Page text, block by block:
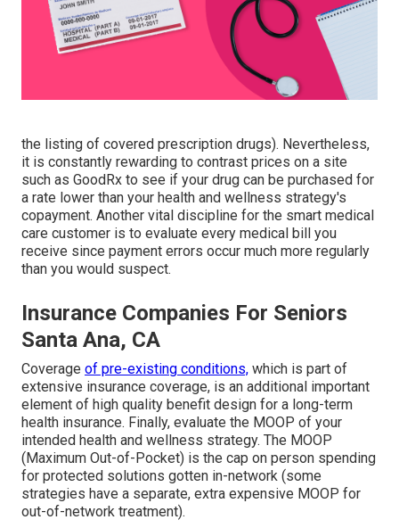
the listing of covered prescription drugs). Nevertheless,
it is constantly rewarding to contrast prices on a site
such as GoodRx to see if your drug can be purchased for
a rate lower than your health and wellness strategy's
copayment. Another vital discipline for the smart medical
care customer is to evaluate every medical bill you
receive since payment errors occur much more regularly
than you would suspect.
Insurance Companies For Seniors
Santa Ana, CA
Coverage of pre-existing conditions, which is part of
extensive insurance coverage, is an additional important
element of high quality benefit design for a long-term
health insurance. Finally, evaluate the MOOP of your
intended health and wellness strategy. The MOOP
(Maximum Out-of-Pocket) is the cap on person spending
for protected solutions gotten in-network (some
strategies have a separate, extra expensive MOOP for
out-of-network treatment).